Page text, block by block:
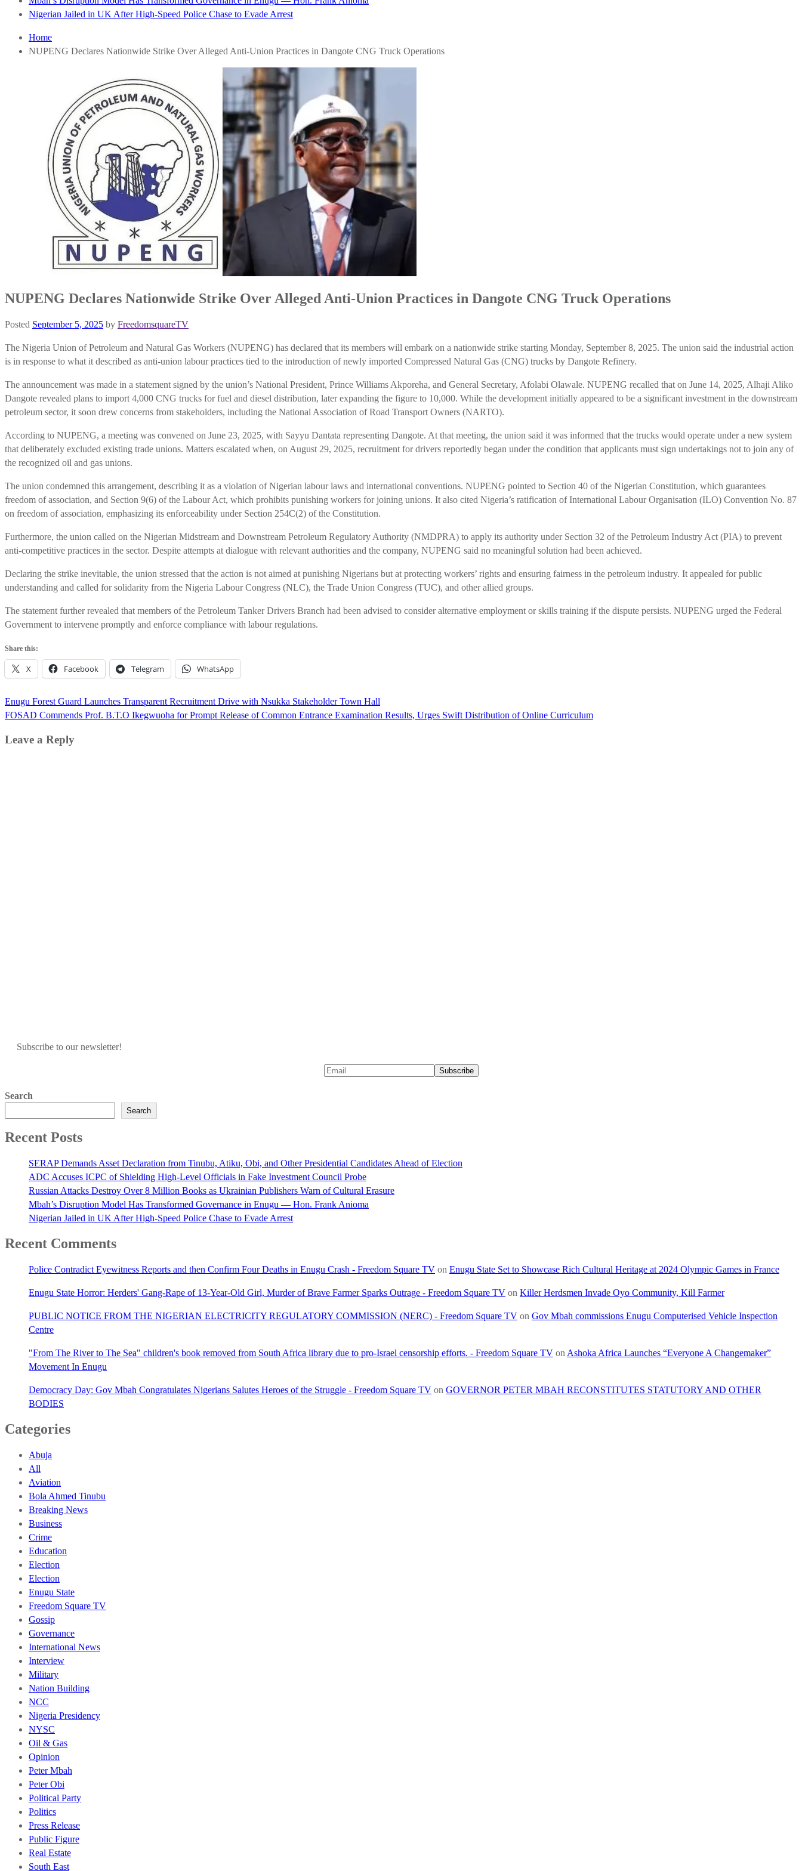
Nigerian Jailed in UK After High-Speed Police Chase to Evade Arrest
Home
NUPENG Declares Nationwide Strike Over Alleged Anti-Union Practices in Dangote CNG Truck Operations
NUPENG Declares Nationwide Strike Over Alleged Anti-Union Practices in Dangote CNG Truck Operations
Posted September 5, 2025 by FreedomsquareTV
The Nigeria Union of Petroleum and Natural Gas Workers (NUPENG) has declared that its members will embark on a nationwide strike starting Monday, September 8, 2025. The union said the industrial action
is in response to what it described as anti-union labour practices tied to the introduction of newly imported Compressed Natural Gas (CNG) trucks by Dangote Refinery.
The announcement was made in a statement signed by the union’s National President, Prince Williams Akporeha, and General Secretary, Afolabi Olawale. NUPENG recalled that on June 14, 2025, Alhaji Aliko
Dangote revealed plans to import 4,000 CNG trucks for fuel and diesel distribution, later expanding the figure to 10,000. While the development initially appeared to be a significant investment in the downstream
petroleum sector, it soon drew concerns from stakeholders, including the National Association of Road Transport Owners (NARTO).
According to NUPENG, a meeting was convened on June 23, 2025, with Sayyu Dantata representing Dangote. At that meeting, the union said it was informed that the trucks would operate under a new system
that deliberately excluded existing trade unions. Matters escalated when, on August 29, 2025, recruitment for drivers reportedly began under the condition that applicants must sign undertakings not to join any of
the recognized oil and gas unions.
The union condemned this arrangement, describing it as a violation of Nigerian labour laws and international conventions. NUPENG pointed to Section 40 of the Nigerian Constitution, which guarantees
freedom of association, and Section 9(6) of the Labour Act, which prohibits punishing workers for joining unions. It also cited Nigeria’s ratification of International Labour Organisation (ILO) Convention No. 87
on freedom of association, emphasizing its enforceability under Section 254C(2) of the Constitution.
Furthermore, the union called on the Nigerian Midstream and Downstream Petroleum Regulatory Authority (NMDPRA) to apply its authority under Section 32 of the Petroleum Industry Act (PIA) to prevent
anti-competitive practices in the sector. Despite attempts at dialogue with relevant authorities and the company, NUPENG said no meaningful solution had been achieved.
Declaring the strike inevitable, the union stressed that the action is not aimed at punishing Nigerians but at protecting workers’ rights and ensuring fairness in the petroleum industry. It appealed for public
understanding and called for solidarity from the Nigeria Labour Congress (NLC), the Trade Union Congress (TUC), and other allied groups.
The statement further revealed that members of the Petroleum Tanker Drivers Branch had been advised to consider alternative employment or skills training if the dispute persists. NUPENG urged the Federal
Government to intervene promptly and enforce compliance with labour regulations.
Share this:
X Facebook Telegram WhatsApp
Post
navigation
Enugu Forest Guard Launches Transparent Recruitment Drive with Nsukka Stakeholder Town Hall
FOSAD Commends Prof. B.T.O Ikegwuoha for Prompt Release of Common Entrance Examination Results, Urges Swift Distribution of Online Curriculum
Leave a Reply
Subscribe to our newsletter!
Search
Search
Recent Posts
SERAP Demands Asset Declaration from Tinubu, Atiku, Obi, and Other Presidential Candidates Ahead of Election
ADC Accuses ICPC of Shielding High-Level Officials in Fake Investment Council Probe
Russian Attacks Destroy Over 8 Million Books as Ukrainian Publishers Warn of Cultural Erasure
Mbah’s Disruption Model Has Transformed Governance in Enugu — Hon. Frank Anioma
Nigerian Jailed in UK After High-Speed Police Chase to Evade Arrest
Recent Comments
Police Contradict Eyewitness Reports and then Confirm Four Deaths in Enugu Crash - Freedom Square TV on Enugu State Set to Showcase Rich Cultural Heritage at 2024 Olympic Games in France
Enugu State Horror: Herders' Gang-Rape of 13-Year-Old Girl, Murder of Brave Farmer Sparks Outrage - Freedom Square TV on Killer Herdsmen Invade Oyo Community, Kill Farmer
PUBLIC NOTICE FROM THE NIGERIAN ELECTRICITY REGULATORY COMMISSION (NERC) - Freedom Square TV on Gov Mbah commissions Enugu Computerised Vehicle Inspection
Centre
"From The River to The Sea" children's book removed from South Africa library due to pro-Israel censorship efforts. - Freedom Square TV on Ashoka Africa Launches “Everyone A Changemaker”
Movement In Enugu
Democracy Day: Gov Mbah Congratulates Nigerians Salutes Heroes of the Struggle - Freedom Square TV on GOVERNOR PETER MBAH RECONSTITUTES STATUTORY AND OTHER
BODIES
Categories
Abuja
All
Aviation
Bola Ahmed Tinubu
Breaking News
Business
Crime
Education
Election
Election
Enugu State
Freedom Square TV
Gossip
Governance
International News
Interview
Military
Nation Building
NCC
Nigeria Presidency
NYSC
Oil & Gas
Opinion
Peter Mbah
Peter Obi
Political Party
Politics
Press Release
Public Figure
Real Estate
South East